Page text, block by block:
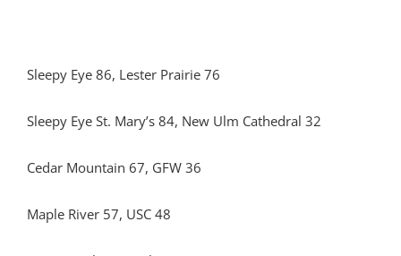
Sleepy Eye 86, Lester Prairie 76
Sleepy Eye St. Mary’s 84, New Ulm Cathedral 32
Cedar Mountain 67, GFW 36
Maple River 57, USC 48